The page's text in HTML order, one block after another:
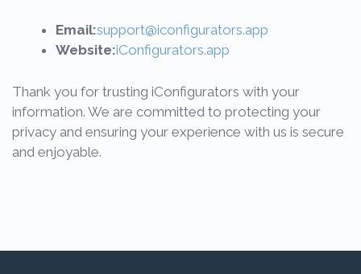
Email:support@iconfigurators.app
Website:iConfigurators.app
Thank you for trusting iConfigurators with your
information. We are committed to protecting your
privacy and ensuring your experience with us is secure
and enjoyable.